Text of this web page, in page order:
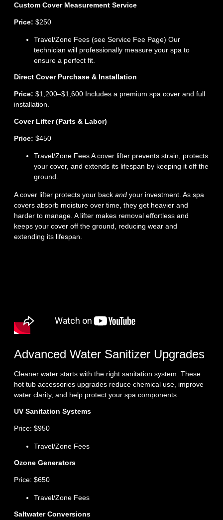
Custom Cover Measurement Service
Price: $250
Travel/Zone Fees (see Service Fee Page) Our
technician will professionally measure your spa to
ensure a perfect fit.
Direct Cover Purchase & Installation
Price: $1,200–$1,600 Includes a premium spa cover and full
installation.
Cover Lifter (Parts & Labor)
Price: $450
Travel/Zone Fees A cover lifter prevents strain, protects
your cover, and extends its lifespan by keeping it off the
ground.
A cover lifter protects your back and your investment. As spa
covers absorb moisture over time, they get heavier and
harder to manage. A lifter makes removal effortless and
keeps your cover off the ground, reducing wear and
extending its lifespan.
Advanced Water Sanitizer Upgrades
Cleaner water starts with the right sanitation system. These
hot tub accessories upgrades reduce chemical use, improve
water clarity, and help protect your spa components.
UV Sanitation Systems
Price: $950
Travel/Zone Fees
Ozone Generators
Price: $650
Travel/Zone Fees
Saltwater Conversions